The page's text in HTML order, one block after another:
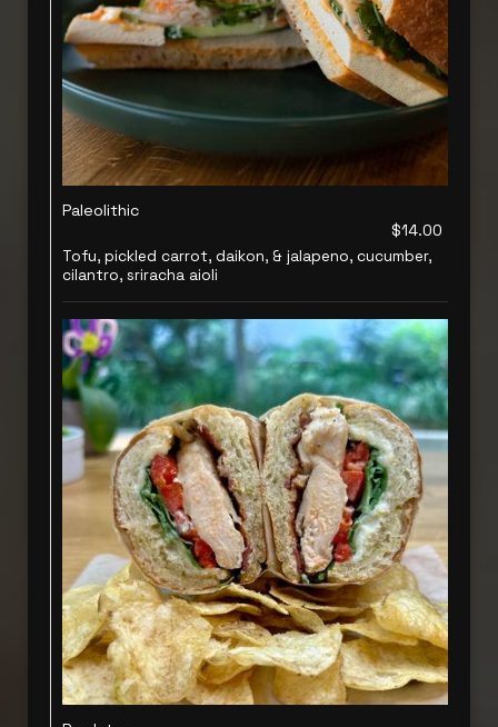
Paleolithic
$14.00
Tofu, pickled carrot, daikon, & jalapeno, cucumber,
cilantro, sriracha aioli